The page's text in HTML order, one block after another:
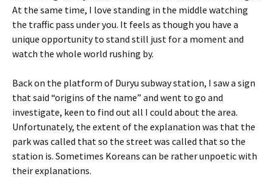
At the same time, I love standing in the middle watching
the traffic pass under you. It feels as though you have a
unique opportunity to stand still just for a moment and
watch the whole world rushing by.
Back on the platform of Duryu subway station, I saw a sign
that said “origins of the name” and went to go and
investigate, keen to find out all I could about the area.
Unfortunately, the extent of the explanation was that the
park was called that so the street was called that so the
station is. Sometimes Koreans can be rather unpoetic with
their explanations.